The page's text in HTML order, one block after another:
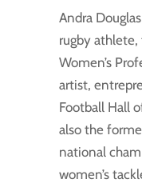
Andra
rugby
Women’s
artist,
Football Hall
also the
national
women’s